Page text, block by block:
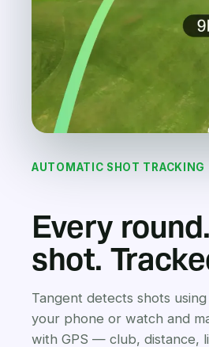
AUTOMATIC SHOT TRACKING
Every
shot.
Tangent detects shots
your phone or watch and
with GPS — club, distance,